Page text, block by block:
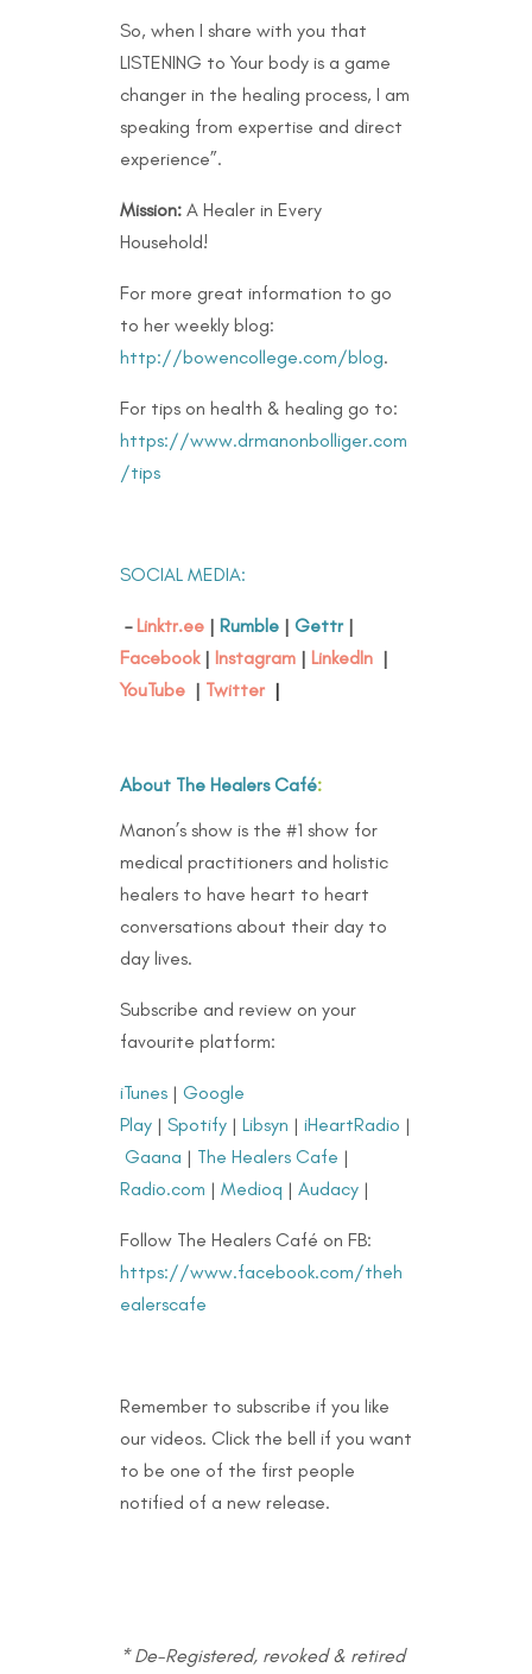
So, when I share with you that
LISTENING to Your body is a game
changer in the healing process, I am
speaking from expertise and direct
experience”.
Mission:A Healer in Every
Household!
For more great information to go
to her weekly blog:
http://bowencollege.com/blog.
For tips on health & healing go to:
https://www.drmanonbolliger.com
/tips
SOCIAL MEDIA:
– Linktr.ee| Rumble| Gettr|
Facebook | Instagram | LinkedIn |
YouTube | Twitter |
About The Healers Café:
Manon’s show is the #1 show for
medical practitioners and holistic
healers to have heart to heart
conversations about their day to
day lives.
Subscribe and review on your
favourite platform:
iTunes| Google
Play| Spotify| Libsyn | iHeartRadio |
Gaana | The Healers Cafe |
Radio.com | Medioq | Audacy|
Follow The Healers Café on FB:
https://www.facebook.com/theh
ealerscafe
Remember to subscribe if you like
our videos. Click the bell if you want
to be one of the first people
notified of a new release.
* De-Registered, revoked & retired